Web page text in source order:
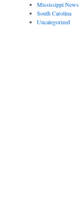
Mississippi News
South Carolina
Uncategorized